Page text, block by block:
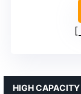
HIGH CAPACITY